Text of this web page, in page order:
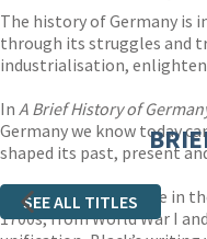
The history of Germany is
through its struggles and
industrialisation,
In A Brief History of
Germany we know today
shaped its past, present
From the fall of Rome in
1700s, from World War I
SEE ALL TITLES